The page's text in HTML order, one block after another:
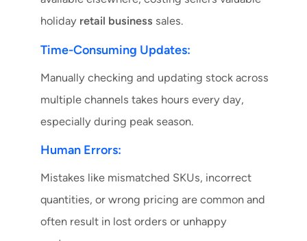
holiday retail business sales.
Time-Consuming Updates:
Manually checking and updating stock across
multiple channels takes hours every day,
especially during peak season.
Human Errors:
Mistakes like mismatched SKUs, incorrect
quantities, or wrong pricing are common and
often result in lost orders or unhappy